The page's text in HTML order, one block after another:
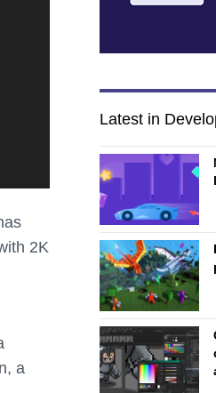
2K
a
Latest in